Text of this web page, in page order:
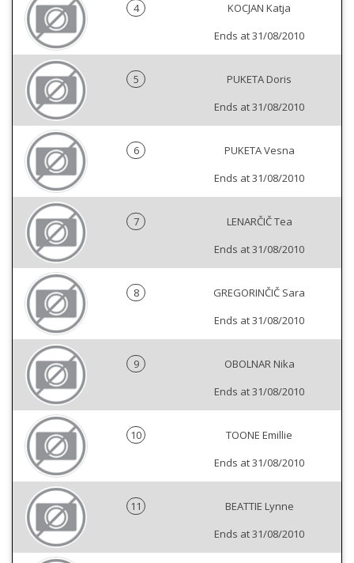
4
KOCJAN Katja
Ends at 31/08/2010
5
PUKETA Doris
Ends at 31/08/2010
6
PUKETA Vesna
Ends at 31/08/2010
7
LENARČIČ Tea
Ends at 31/08/2010
8
GREGORINČIČ Sara
Ends at 31/08/2010
9
OBOLNAR Nika
Ends at 31/08/2010
10
TOONE Emillie
Ends at 31/08/2010
11
BEATTIE Lynne
Ends at 31/08/2010